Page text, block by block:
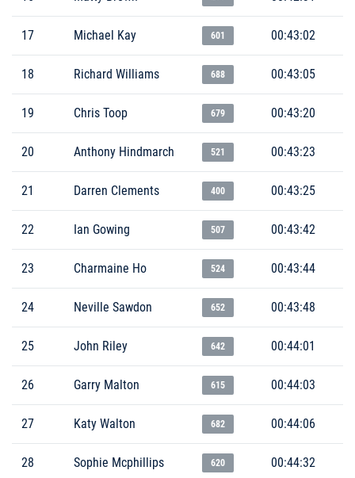
17 Michael Kay 601 00:43:02
18 Richard Williams 688 00:43:05
19 Chris Toop 679 00:43:20
20 Anthony Hindmarch 521 00:43:23
21 Darren Clements 400 00:43:25
22 Ian Gowing 507 00:43:42
23 Charmaine Ho 524 00:43:44
24 Neville Sawdon 652 00:43:48
25 John Riley 642 00:44:01
26 Garry Malton 615 00:44:03
27 Katy Walton 682 00:44:06
28 Sophie Mcphillips 620 00:44:32